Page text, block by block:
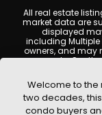
All real estate
market data are
displayed
including Multiple
owners, and may
a property.
Users are
and consult
Welcome to the
two decades,
condo buyers